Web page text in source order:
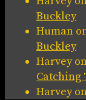
Buckley
Human
Buckley
Harvey
Catching
Harvey